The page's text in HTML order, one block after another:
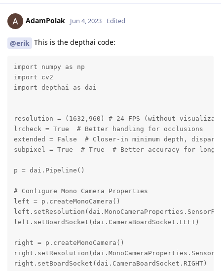
AdamPolak Jun 4, 2023 Edited
@erik This is the depthai code:
import numpy as np
import cv2
import depthai as dai
resolution = (1632,960) # 24 FPS (without
lrcheck = True  # Better handling for occlusions
extended = False  # Closer-in minimum depth,
subpixel = True  # True  # Better accuracy for
p = dai.Pipeline()
# Configure Mono Camera Properties
left = p.createMonoCamera()
left.setBoardSocket(dai.CameraBoardSocket.LEFT)
right = p.createMonoCamera()
right.setBoardSocket(dai.CameraBoardSocket.RIGHT)